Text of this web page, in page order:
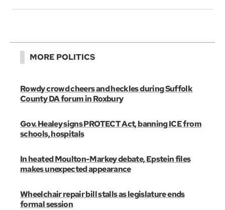
MORE POLITICS
Rowdy crowd cheers and heckles during Suffolk
County DA forum in Roxbury
Gov. Healey signs PROTECT Act, banning ICE from
schools, hospitals
In heated Moulton-Markey debate, Epstein files
makes unexpected appearance
Wheelchair repair bill stalls as legislature ends
formal session